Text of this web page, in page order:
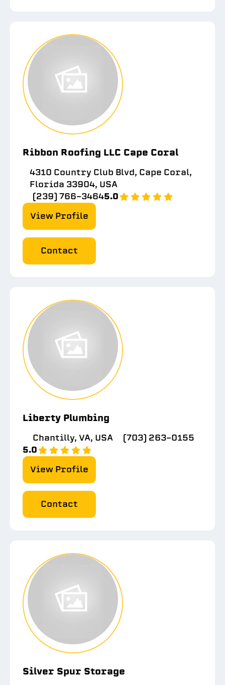
Ribbon Roofing LLC Cape Coral
4310 Country Club Blvd, Cape Coral,
Florida 33904, USA
(239) 766-34645.0
View Profile
Contact
Liberty Plumbing
Chantilly, VA, USA
(703) 263-0155
5.0
View Profile
Contact
Silver Spur Storage